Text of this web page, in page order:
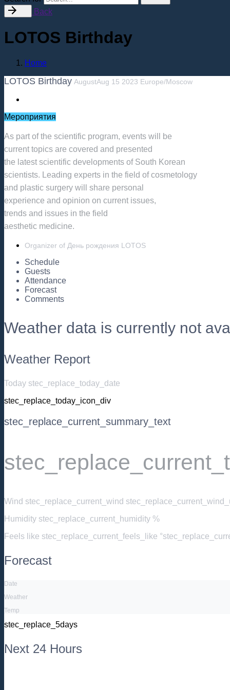
Back
LOTOS Birthday
Home
LOTOS Birthday AugustAug 15 2023 Europe/Moscow
Мероприятия
As part of the scientific program, events will be
current topics are covered and presented
the latest scientific developments of South Korean
scientists. Leading experts in the field of cosmetology
and plastic surgery will share personal
experience and opinion on current issues,
trends and issues in the field
aesthetic medicine.
Organizer of День рождения LOTOS
Schedule
Guests
Attendance
Forecast
Comments
Weather data is currently not
Weather Report
Today stec_replace_today_date
stec_replace_today_icon_div
stec_replace_current_summary_text
Wind stec_replace_current_wind
Humidity stec_replace_current_humidity %
Feels like stec_replace_current_feels_like
Forecast
Date
Weather
Temp
stec_replace_5days
Next 24 Hours